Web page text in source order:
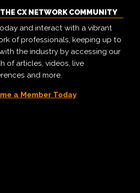
CX NETWORK COMMUNITY
and interact with a vibrant
of professionals, keeping up to
the industry by accessing our
of articles, videos, live
and more.
a Member Today